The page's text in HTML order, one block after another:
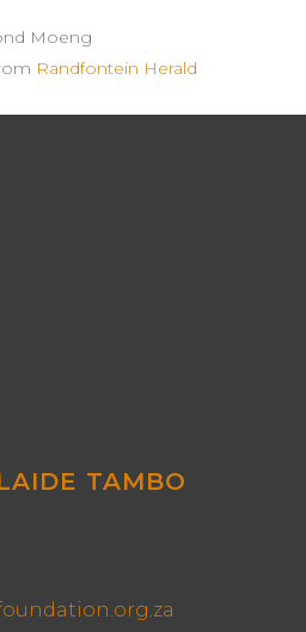
Moeng
Randfontein Herald
TAMBO